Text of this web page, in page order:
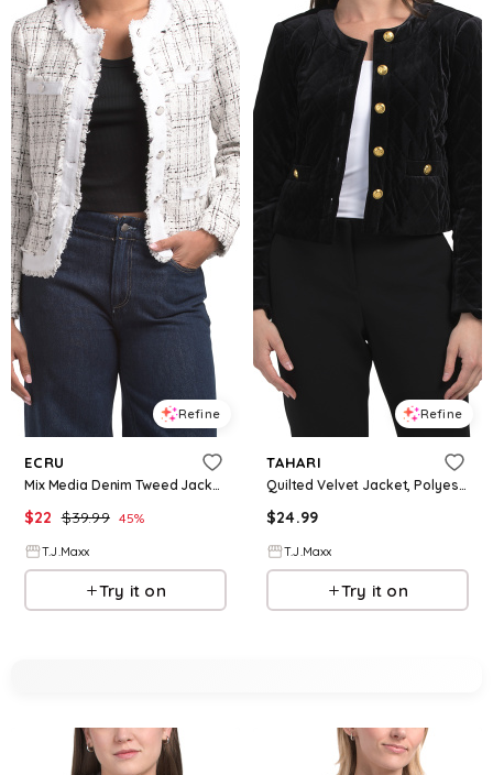
Refine
ECRU
Mix Media Denim Tweed Jacket For Women, Spandex/Cotton/Polyester
$22 $39.99 45%
T.J.Maxx
Try it on
Refine
TAHARI
Quilted Velvet Jacket, Polyester/Diamond
$24.99
T.J.Maxx
Try it on